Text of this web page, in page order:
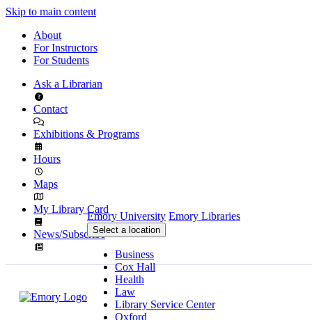
Skip to main content
About
For Instructors
For Students
Ask a Librarian
Contact
Exhibitions & Programs
Hours
Maps
My Library Card
News/Subscribe
Emory University Emory Libraries
Select a location
Business
Cox Hall
Health
Law
Library Service Center
Oxford